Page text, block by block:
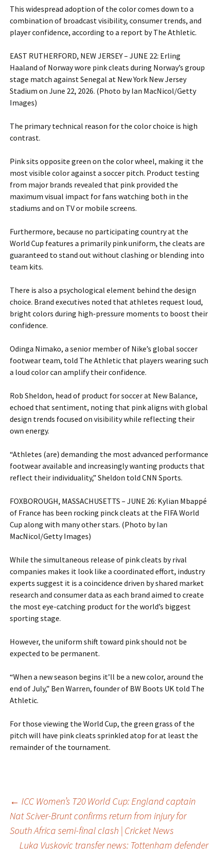
This widespread adoption of the color comes down to a
combination of broadcast visibility, consumer trends, and
player confidence, according to a report by The Athletic.
EAST RUTHERFORD, NEW JERSEY – JUNE 22: Erling
Haaland of Norway wore pink cleats during Norway’s group
stage match against Senegal at New York New Jersey
Stadium on June 22, 2026. (Photo by Ian MacNicol/Getty
Images)
The primary technical reason for the color choice is high
contrast.
Pink sits opposite green on the color wheel, making it the
most visible color against a soccer pitch. Product testing
from major brands revealed that pink provided the
maximum visual impact for fans watching both in the
stadiums and on TV or mobile screens.
Furthermore, because no participating country at the
World Cup features a primarily pink uniform, the cleats are
guaranteed to stand out without clashing or blending into
team kits.
There is also a psychological element behind the design
choice. Brand executives noted that athletes request loud,
bright colors during high-pressure moments to boost their
confidence.
Odinga Nimako, a senior member of Nike’s global soccer
footwear team, told The Athletic that players wearing such
a loud color can amplify their confidence.
Rob Sheldon, head of product for soccer at New Balance,
echoed that sentiment, noting that pink aligns with global
design trends focused on visibility while reflecting their
own energy.
“Athletes (are) demanding the most advanced performance
footwear available and increasingly wanting products that
reflect their individuality,” Sheldon told CNN Sports.
FOXBOROUGH, MASSACHUSETTS – JUNE 26: Kylian Mbappé
of France has been rocking pinck cleats at the FIFA World
Cup along with many other stars. (Photo by Ian
MacNicol/Getty Images)
While the simultaneous release of pink cleats by rival
companies makes it look like a coordinated effort, industry
experts suggest it is a coincidence driven by shared market
research and consumer data as each brand aimed to create
the most eye-catching product for the world’s biggest
sporting stage.
However, the uniform shift toward pink should not be
expected to be permanent.
“When a new season begins it’ll be a new color, around the
end of July,” Ben Warren, founder of BW Boots UK told The
Athletic.
For those viewing the World Cup, the green grass of the
pitch will have pink cleats sprinkled atop for at least the
remainder of the tournament.
Post
navigation
← ICC Women’s T20 World Cup: England captain
Nat Sciver-Brunt confirms return from injury for
South Africa semi-final clash | Cricket News
Luka Vuskovic transfer news: Tottenham defender